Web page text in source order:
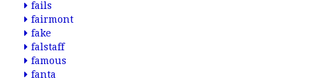
fails
fairmont
fake
falstaff
famous
fanta